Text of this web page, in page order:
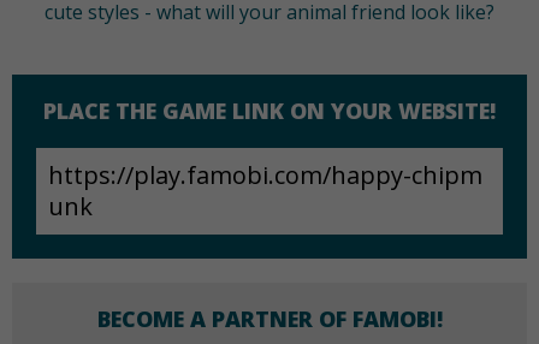
cute styles - what will your animal friend look like?
PLACE THE GAME LINK ON YOUR WEBSITE!
BECOME A PARTNER OF FAMOBI!